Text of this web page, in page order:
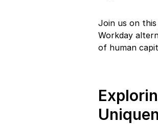
Join us on
Workday
of human